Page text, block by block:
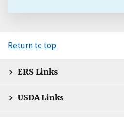
Return to top
ERS Links
USDA Links